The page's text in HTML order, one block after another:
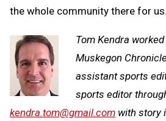
the whole community there for
Tom Kendra
Muskegon
assistant sports
sports editor
kendra.tom@gmail.com with story